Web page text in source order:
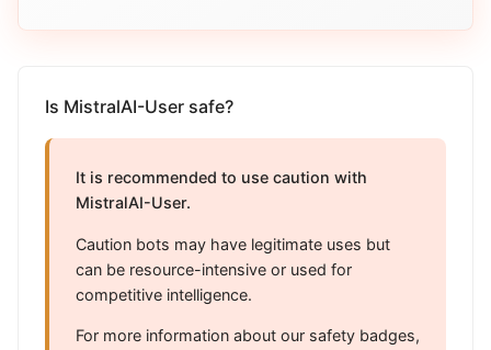
Is MistralAI-User safe?
It is recommended to use caution with
MistralAI-User.
Caution bots may have legitimate uses but
can be resource-intensive or used for
competitive intelligence.
For more information about our safety badges,